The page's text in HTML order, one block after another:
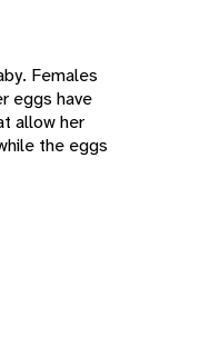
Females
eggs have
allow her
the eggs